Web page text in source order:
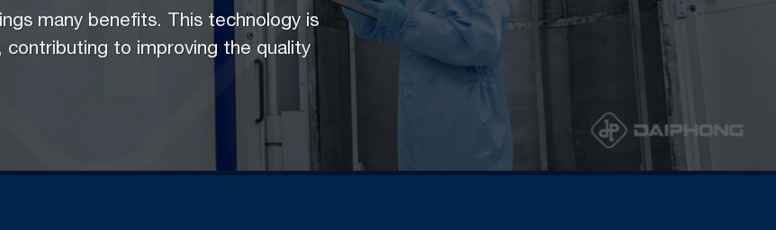
many benefits. This technology is
contributing to improving the quality